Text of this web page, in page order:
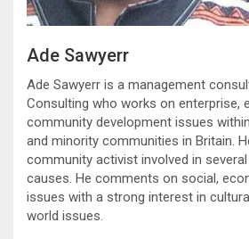
Ade Sawyerr
Ade Sawyerr is a management
Consulting who works on enterprise,
community development issues
and minority communities in Britain.
community activist involved in
causes. He comments on social,
issues with a strong interest in
world issues.